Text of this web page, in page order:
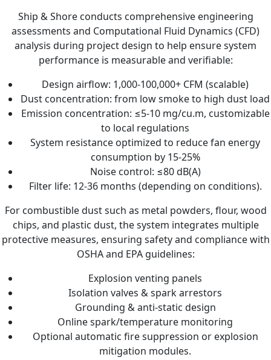
Ship & Shore conducts comprehensive engineering
assessments and Computational Fluid Dynamics (CFD)
analysis during project design to help ensure system
performance is measurable and verifiable:
Design airflow: 1,000-100,000+ CFM (scalable)
Dust concentration: from low smoke to high dust load
Emission concentration: ≤5-10 mg/cu.m, customizable
to local regulations
System resistance optimized to reduce fan energy
consumption by 15-25%
Noise control: ≤80 dB(A)
Filter life: 12-36 months (depending on conditions).
For combustible dust such as metal powders, flour, wood
chips, and plastic dust, the system integrates multiple
protective measures, ensuring safety and compliance with
OSHA and EPA guidelines:
Explosion venting panels
Isolation valves & spark arrestors
Grounding & anti-static design
Online spark/temperature monitoring
Optional automatic fire suppression or explosion
mitigation modules.